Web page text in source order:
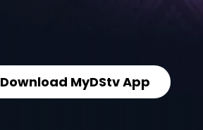
Download MyDStv App